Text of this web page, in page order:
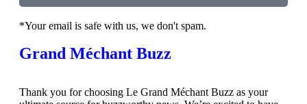
*Your email is safe with us, we don't spam.
Grand Méchant Buzz
Thank you for choosing Le Grand Méchant Buzz as your